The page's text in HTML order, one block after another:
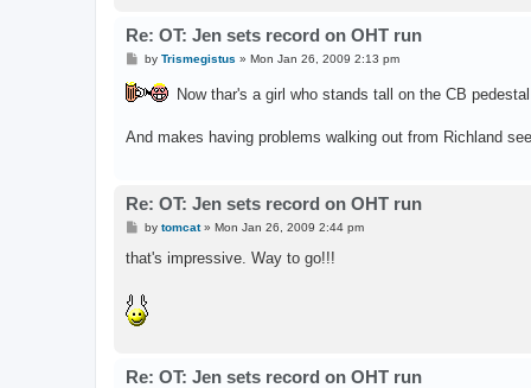
Re: OT: Jen sets record on OHT run
P
s
t
by Trismegistus » Mon Jan 26, 2009 2:13 pm
Now thar's a girl who stands tall on the CB
And makes having problems walking out from Richland
Re: OT: Jen sets record on OHT run
P
s
by tomcat» Mon Jan 26, 2009 2:44 pm
that's impressive. Way to go!!!
Re: OT: Jen sets record on OHT run